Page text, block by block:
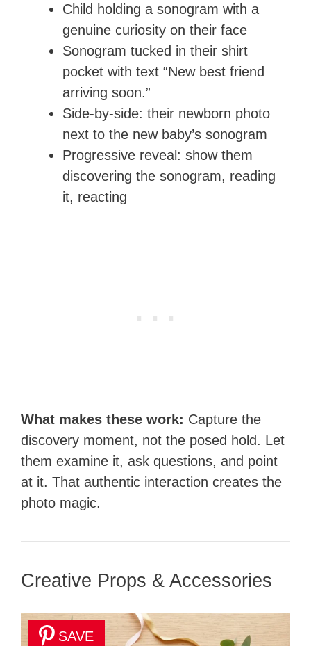
Child holding a sonogram with a
genuine curiosity on their face
Sonogram tucked in their shirt
pocket with text “New best friend
arriving soon.”
Side-by-side: their newborn photo
next to the new baby’s sonogram
Progressive reveal: show them
discovering the sonogram, reading
it, reacting
What makes these work: Capture the
discovery moment, not the posed hold. Let
them examine it, ask questions, and point
at it. That authentic interaction creates the
photo magic.
Creative Props & Accessories
SAVE